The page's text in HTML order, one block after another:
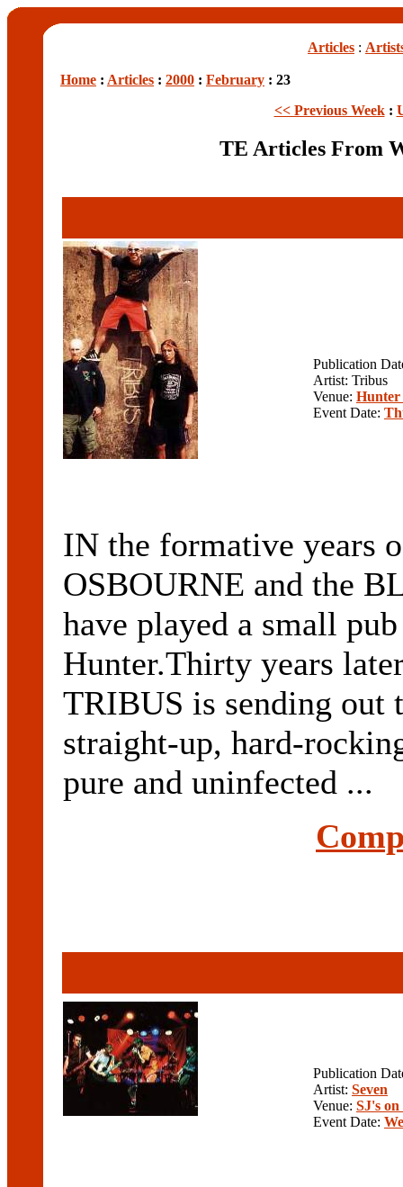
Articles :
Home : Articles : 2000 : February : 23
<< Previous Week:
TE Articles From
Publication
Artist: Tribus
Venue: Hunter
Event Date:
IN the formative years
OSBOURNE and the
have played a small
Hunter.Thirty years
TRIBUS is sending out
straight-up, hard-
pure and uninfected ...
Publication
Artist: Seven
Venue: SJ's
Event Date: